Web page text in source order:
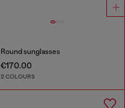
Round sunglasses
€170.00
2 COLOURS